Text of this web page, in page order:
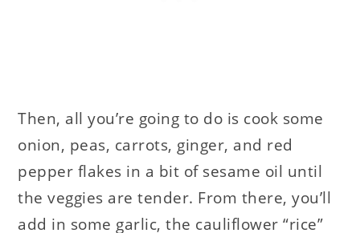
Then, all you’re going to do is cook some
onion, peas, carrots, ginger, and red
pepper flakes in a bit of sesame oil until
the veggies are tender. From there, you’ll
add in some garlic, the cauliflower “rice”